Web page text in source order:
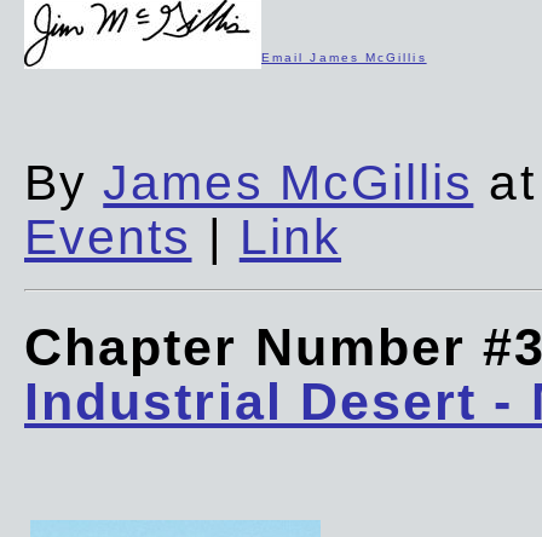
Email James McGillis
ByJames McGillis
Events | Link
Chapter Number
Industrial Desert -